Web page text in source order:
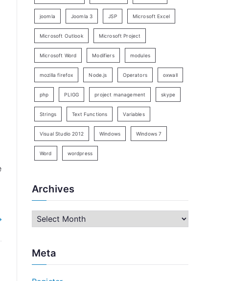
joomla Joomla 3 JSP Microsoft Excel
Microsoft Outlook Microsoft Project
Microsoft Word Modifiers modules
mozilla firefox Node.js Operators oxwall
php PLIGG project management skype
Strings Text Functions Variables
Visual Studio 2012 Windows Windows 7
Word wordpress
Archives
h
Meta